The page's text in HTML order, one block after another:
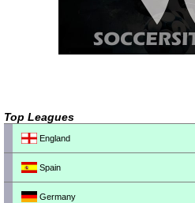
Top Leagues
England
Spain
Germany